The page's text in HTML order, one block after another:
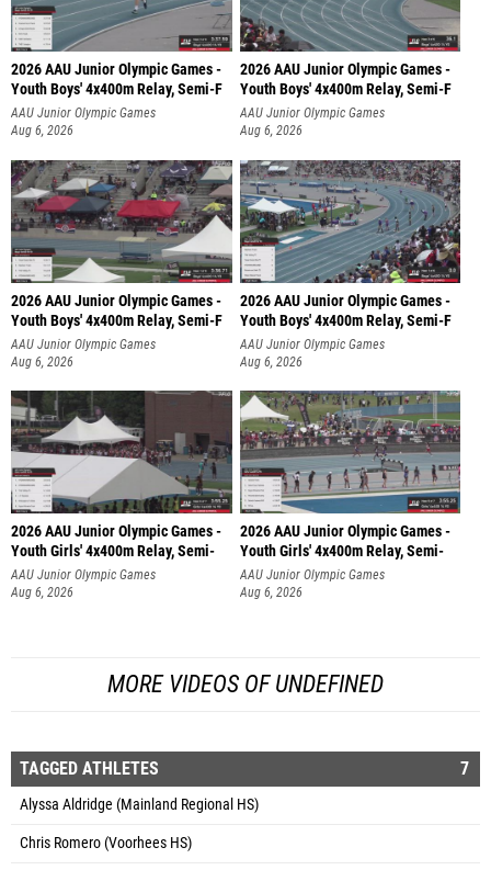
2026 AAU Junior Olympic Games -
Youth Boys' 4x400m Relay, Semi-F
AAU Junior Olympic Games
Aug 6, 2026
2026 AAU Junior Olympic Games -
Youth Boys' 4x400m Relay, Semi-F
AAU Junior Olympic Games
Aug 6, 2026
2026 AAU Junior Olympic Games -
Youth Boys' 4x400m Relay, Semi-F
AAU Junior Olympic Games
Aug 6, 2026
2026 AAU Junior Olympic Games -
Youth Boys' 4x400m Relay, Semi-F
AAU Junior Olympic Games
Aug 6, 2026
2026 AAU Junior Olympic Games -
Youth Girls' 4x400m Relay, Semi-
AAU Junior Olympic Games
Aug 6, 2026
2026 AAU Junior Olympic Games -
Youth Girls' 4x400m Relay, Semi-
AAU Junior Olympic Games
Aug 6, 2026
MORE VIDEOS OF UNDEFINED
TAGGED ATHLETES 7
Alyssa Aldridge (Mainland Regional HS)
Chris Romero (Voorhees HS)